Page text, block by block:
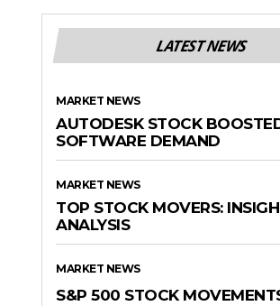
LATEST NEWS
MARKET NEWS
AUTODESK STOCK
SOFTWARE DEMAND
MARKET NEWS
TOP STOCK MOVERS:
ANALYSIS
MARKET NEWS
S&P 500 STOCK